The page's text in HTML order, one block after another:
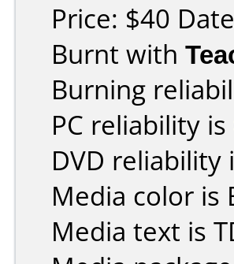
Price: $40
Burnt with
Burning
PC reliability is
DVD reliability
Media color is
Media text is